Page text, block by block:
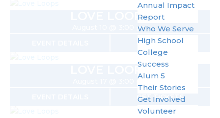
Annual Impact
Report
Who We Serve
High School
College
Success
Alum 5
Their Stories
Get Involved
Volunteer
LOVE LOOPS
August 10 @ 3:00 pm
GET TICKETS
LOVE LOOPS
August 17 @ 3:00 pm
GET TICKETS